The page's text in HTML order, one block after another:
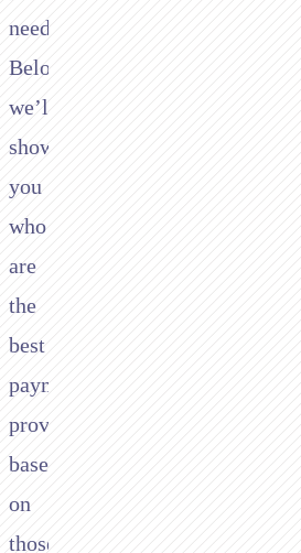
needs.
Below
we’ll
show
you
who
are
the
best
payment
providers
based
on
those